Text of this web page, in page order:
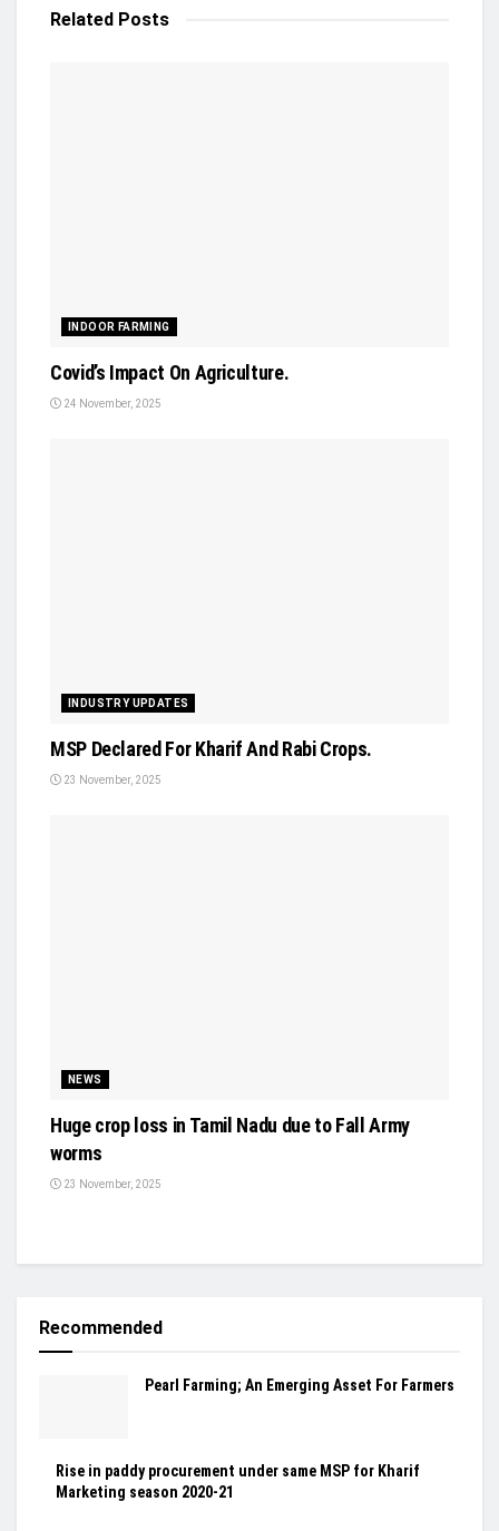
Related Posts
INDOOR FARMING
Covid’s Impact On Agriculture.
24 November, 2025
INDUSTRY UPDATES
MSP Declared For Kharif And Rabi Crops.
23 November, 2025
NEWS
Huge crop loss in Tamil Nadu due to Fall Army
worms
23 November, 2025
Recommended
Pearl Farming; An Emerging Asset For Farmers
Rise in paddy procurement under same MSP for Kharif
Marketing season 2020-21